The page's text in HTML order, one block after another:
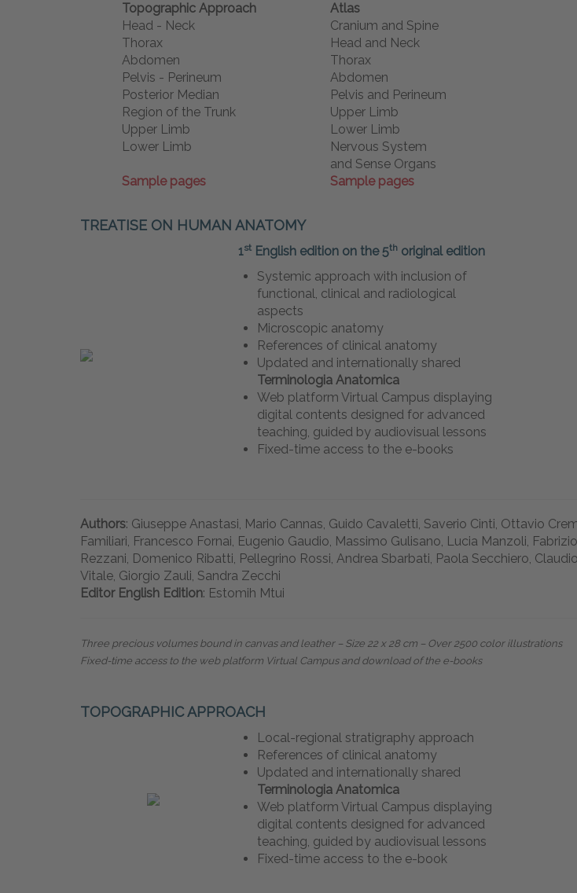
Topographic Approach
Head - Neck
Thorax
Abdomen
Pelvis - Perineum
Posterior Median
Region of the Trunk
Upper Limb
Lower Limb
Atlas
Cranium and Spine
Head and Neck
Thorax
Abdomen
Pelvis and Perineum
Upper Limb
Lower Limb
Nervous System
and Sense Organs
Sample pages
Sample pages
TREATISE ON HUMAN ANATOMY
1stEnglish edition on the 5th original edition
Systemic approach with inclusion of
functional, clinical and radiological
aspects
Microscopic anatomy
References of clinical anatomy
Updated and internationally shared
Terminologia Anatomica
Web platform Virtual Campus displaying
digital contents designed for advanced
teaching, guided by audiovisual lessons
Fixed-time access to the e-books
Authors: Giuseppe Anastasi, Mario Cannas, Guido Cavaletti, Saverio Cinti, Ottavio
Familiari, Francesco Fornai, Eugenio Gaudio, Massimo Gulisano, Lucia Manzoli,
Rezzani, Domenico Ribatti, Pellegrino Rossi, Andrea Sbarbati, Paola Secchiero,
Vitale, Giorgio Zauli, Sandra Zecchi
Editor English Edition: Estomih Mtui
Three precious volumes bound in canvas and leather – Size 22 x 28 cm – Over 2500 color illustrations
Fixed-time access to the web platform Virtual Campus and download of the e-books
TOPOGRAPHIC APPROACH
Local-regional stratigraphy approach
References of clinical anatomy
Updated and internationally shared
Terminologia Anatomica
Web platform Virtual Campus displaying
digital contents designed for advanced
teaching, guided by audiovisual lessons
Fixed-time access to the e-book